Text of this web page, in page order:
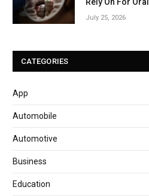
July 25, 2026
CATEGORIES
App
Automobile
Automotive
Business
Education